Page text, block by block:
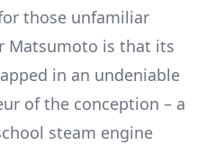
those unfamiliar
Matsumoto is that its
in an undeniable
of the conception – a
steam engine